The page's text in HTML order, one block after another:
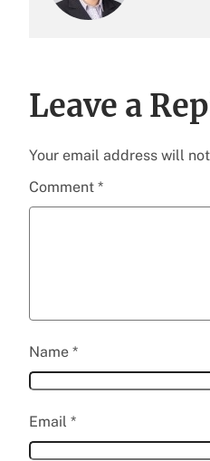
Leave a
Your email address will
Comment *
Name *
Email *